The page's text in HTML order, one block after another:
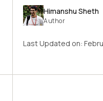
Himanshu Sheth
Author
Last Updated on: